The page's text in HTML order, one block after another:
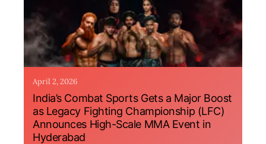
April 2, 2026
India’s Combat Sports Gets a Major Boost
as Legacy Fighting Championship (LFC)
Announces High-Scale MMA Event in
Hyderabad